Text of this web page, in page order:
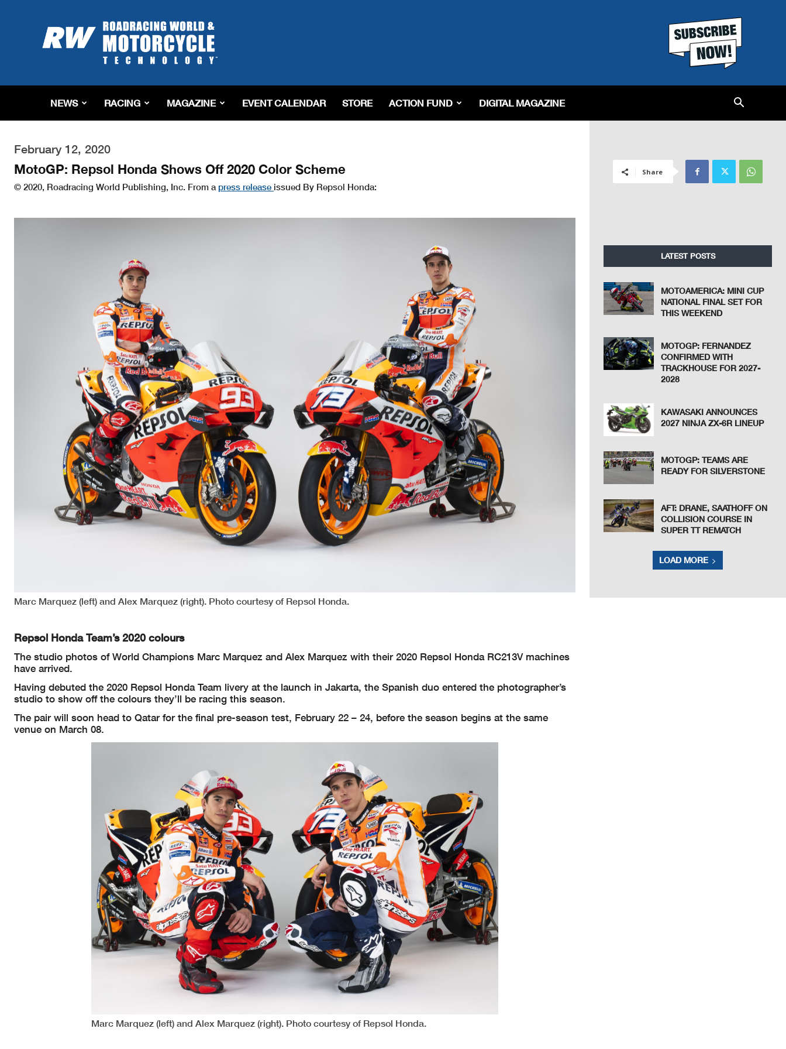
Roadracing
World
Magazine
Riding,
&
Tech
NEWS RACING MAGAZINE EVENT CALENDAR STORE ACTION FUND DIGITAL MAGAZINE
February 12, 2020
MotoGP: Repsol Honda Shows Off 2020 Color Scheme
© 2020, Roadracing World Publishing, Inc. From a press release issued By Repsol Honda:
Marc Marquez (left) and Alex Marquez (right). Photo courtesy of Repsol Honda.
Repsol Honda Team’s 2020 colours
The studio photos of World Champions Marc Marquez and Alex Marquez with their 2020 Repsol Honda RC213V machines
have arrived.
Having debuted the 2020 Repsol Honda Team livery at the launch in Jakarta, the Spanish duo entered the photographer’s
studio to show off the colours they’ll be racing this season.
The pair will soon head to Qatar for the final pre-season test, February 22 – 24, before the season begins at the same
venue on March 08.
Marc Marquez (left) and Alex Marquez (right). Photo courtesy of Repsol Honda.
Share
LATEST POSTS
MOTOAMERICA: MINI CUP
NATIONAL FINAL SET FOR
THIS WEEKEND
MOTOGP: FERNANDEZ
CONFIRMED WITH
TRACKHOUSE FOR 2027-
2028
KAWASAKI ANNOUNCES
2027 NINJA ZX-6R LINEUP
MOTOGP: TEAMS ARE
READY FOR SILVERSTONE
AFT: DRANE, SAATHOFF ON
COLLISION COURSE IN
SUPER TT REMATCH
LOAD MORE